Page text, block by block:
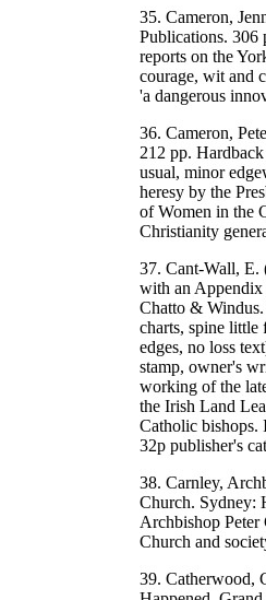
35. Cameron,
Publications. 306
reports on the
courage, wit and
'a dangerous
36. Cameron,
212 pp.
usual, minor
heresy by the
of Women in the
Christianity
37. Cant-Wall, E.
with an
Chatto &
charts, spine little
edges, no loss
stamp, owner's
working of the
the Irish Land
Catholic bishops.
32p publisher's
38. Carnley,
Church. Sydney:
Archbishop Peter
Church and
39. Catherwood,